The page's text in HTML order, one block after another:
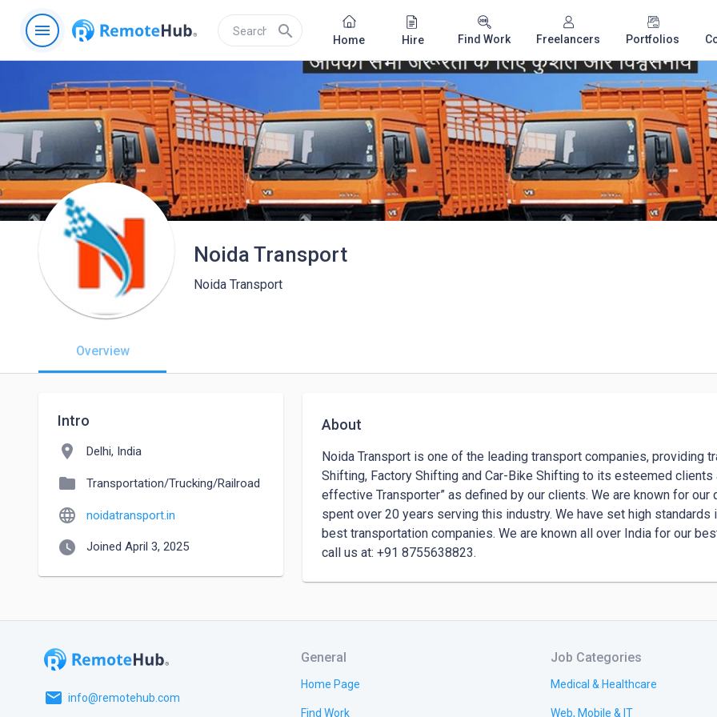
menu search Home Hire Find Work Freelancers Portfolios
Noida Transport
Noida Transport
Overview
Intro
location_on Delhi, India
folder Transportation/Trucking/Railroad
language noidatransport.in
watch_later Joined April 3, 2025
About
Noida Transport is one of the leading transport companies, providing
Shifting, Factory Shifting and Car-Bike Shifting to its esteemed
effective Transporter” as defined by our clients. We are known for
spent over 20 years serving this industry. We have set high
best transportation companies. We are known all over India for our
email info@remotehub.com
General
Home Page
Find Work
Job Categories
Medical & Healthcare
Web, Mobile & IT